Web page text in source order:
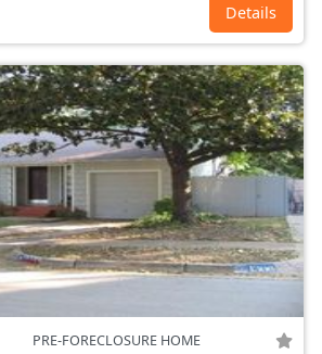
Details
PRE-FORECLOSURE HOME